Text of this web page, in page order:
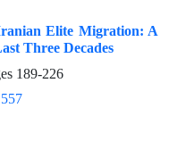
Elite Migration: A
Three Decades
189-226